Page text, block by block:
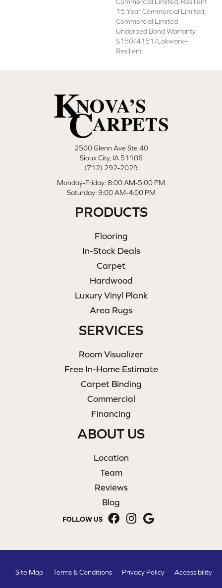
15 Year Commercial Limited,
Commercial Limited
Underbed Bond Warranty
S150/4151/Lokworx+
Resilient
2500 Glenn Ave Ste 40
Sioux City, IA 51106
(712) 292-2029
Monday-Friday: 8:00 AM-5:00 PM
Saturday: 9:00 AM-4:00 PM
PRODUCTS
Flooring
In-Stock Deals
Carpet
Hardwood
Luxury Vinyl Plank
Area Rugs
SERVICES
Room Visualizer
Free In-Home Estimate
Carpet Binding
Commercial
Financing
ABOUT US
Location
Team
Reviews
Blog
FOLLOW US
Site Map Terms & Conditions Privacy Policy Accessibility